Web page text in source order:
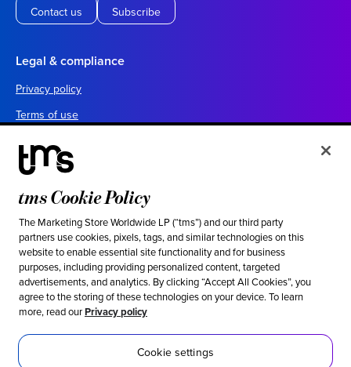
Contact us Subscribe
Legal & compliance
Privacy policy
Terms of use
Cookie settings
UK tax policy
Canada forced labor prevention report
Legal notices
Ethical & social responsibility
Our stance against modern slavery
Inclusion
tms Cookie Policy
The Marketing Store Worldwide LP (“tms”) and our third party
partners use cookies, pixels, tags, and similar technologies on this
website to enable essential site functionality and for business
purposes, including providing personalized content, targeted
advertisements, and analytics. By clicking “Accept All Cookies”, you
agree to the storing of these technologies on your device. To learn
more, read ourPrivacy policy
Cookie settings